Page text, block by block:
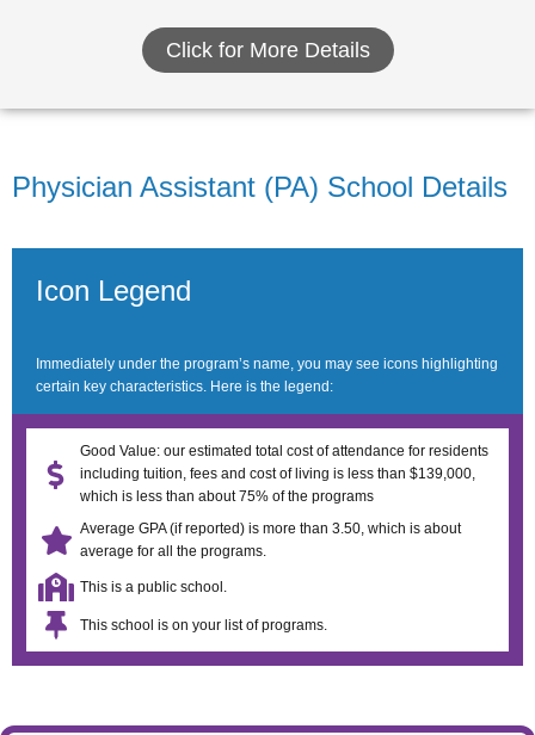
Click for More Details
Physician Assistant (PA) School Details
Icon Legend
Immediately under the program’s name, you may see icons highlighting
certain key characteristics. Here is the legend:
Good Value: our estimated total cost of attendance for residents
including tuition, fees and cost of living is less than $139,000,
which is less than about 75% of the programs
Average GPA (if reported) is more than 3.50, which is about
average for all the programs.
This is a public school.
This school is on your list of programs.